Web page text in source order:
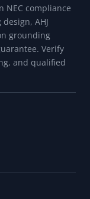
NEC compliance
AHJ
grounding
Verify
and qualified